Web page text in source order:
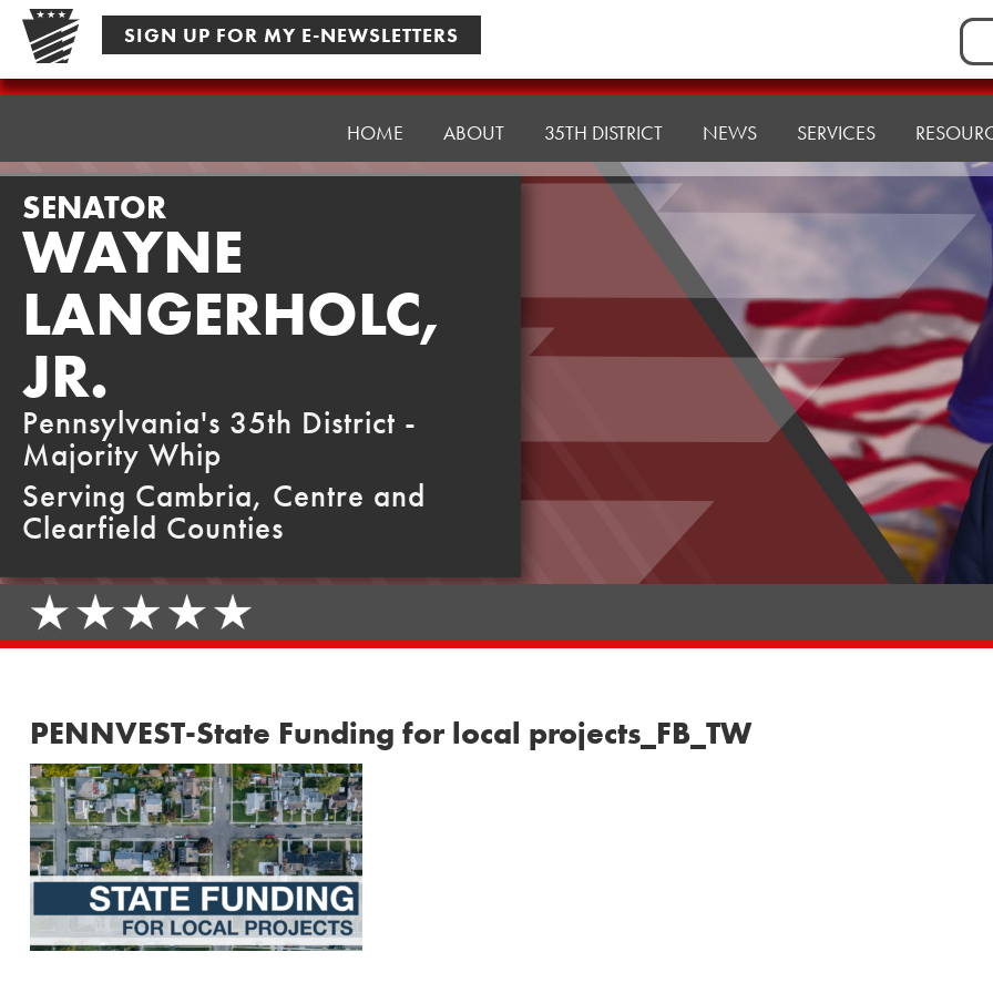
Skip
content
SIGN UP FOR MY E-NEWSLETTERS
for:
Senator
HOME ABOUT 35TH DISTRICT NEWS SERVICES
SENATOR
WAYNE
LANGERHOLC,
JR.
Pennsylvania's 35th District -
Majority Whip
Serving Cambria, Centre and
Clearfield Counties
PENNVEST-State Funding for local projects_FB_TW